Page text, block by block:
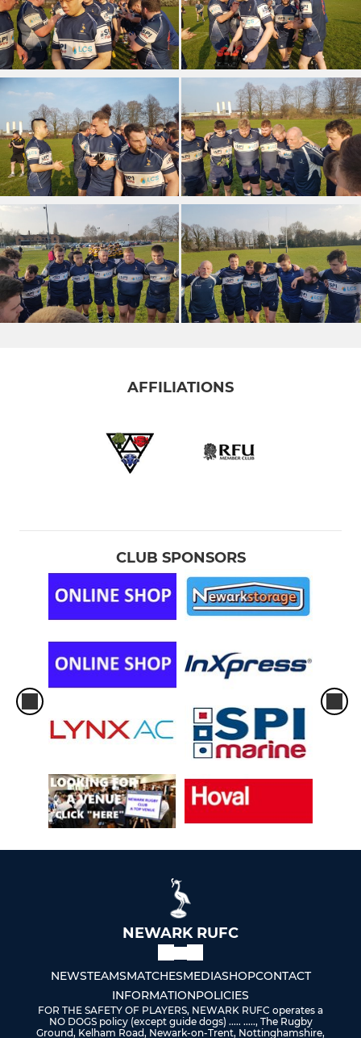
AFFILIATIONS
CLUB SPONSORS
NEWARK RUFC
NEWSTEAMSMATCHESMEDIASHOPCONTACT
INFORMATIONPOLICIES
FOR THE SAFETY OF PLAYERS, NEWARK RUFC operates a
NO DOGS policy (except guide dogs) ..... ....., The Rugby
Ground, Kelham Road, Newark-on-Trent, Nottinghamshire,